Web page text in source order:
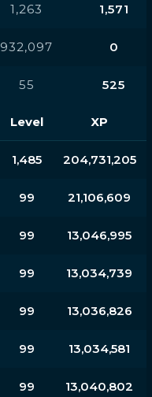
1,263 1,571
932,097 0
55 525
Level XP
1,485 204,731,205
99 21,106,609
99 13,046,995
99 13,034,739
99 13,036,826
99 13,034,581
99 13,040,802